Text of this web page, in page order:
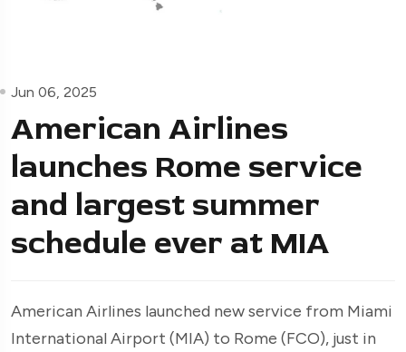
Jun 06, 2025
American Airlines
launches Rome service
and largest summer
schedule ever at MIA
American Airlines launched new service from Miami
International Airport (MIA) to Rome (FCO), just in